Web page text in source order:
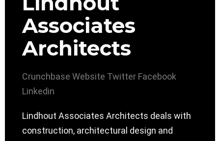
Associates
Architects
Crunchbase Website Twitter Facebook
Linkedin
Lindhout Associates Architects deals with
construction, architectural design and